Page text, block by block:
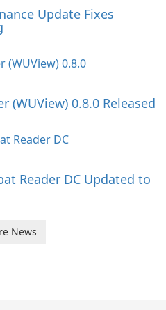
Update Fixes
(WUView) 0.8.0 Released
Reader DC Updated to
News